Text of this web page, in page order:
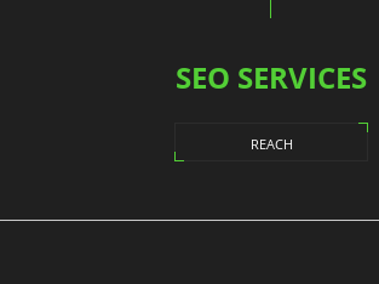
SEO SERVICES
REACH